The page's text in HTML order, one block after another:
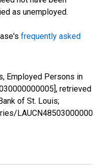
as unemployed.
frequently asked
Employed Persons in
retrieved
of St. Louis;